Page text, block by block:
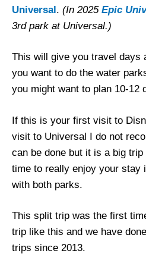
Universal. (In 2025 Epic
3rd park at Universal.)
This will give you travel days
you want to do the water
you might want to plan 10-12
If this is your first visit to
visit to Universal I do not
can be done but it is a big
time to really enjoy your stay
with both parks.
This split trip was the first
trip like this and we have
trips since 2013.